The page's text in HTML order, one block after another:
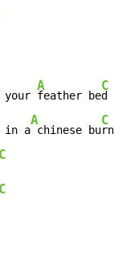
A
feather be
C
d
in a
A
chinese bu
C
rn
C
C